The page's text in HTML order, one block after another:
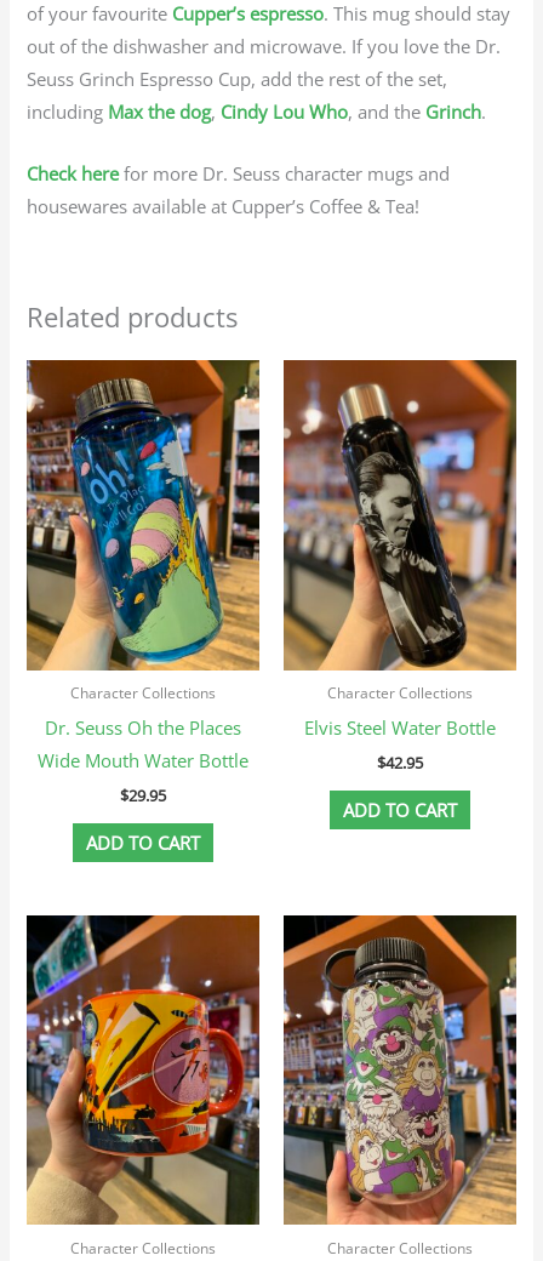
of your favourite Cupper’s espresso. This mug should stay
out of the dishwasher and microwave. If you love the Dr.
Seuss Grinch Espresso Cup, add the rest of the set,
including Max the dog, Cindy Lou Who, and the Grinch.
Check herefor more Dr. Seuss character mugs and
housewares available at Cupper’s Coffee & Tea!
Related products
Character Collections
Dr. Seuss Oh the Places
Wide Mouth Water Bottle
$29.95
ADD TO CART
Character Collections
Elvis Steel Water Bottle
$42.95
ADD TO CART
Character Collections Character Collections